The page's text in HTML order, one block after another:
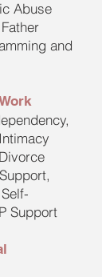
Abuse
and
Support